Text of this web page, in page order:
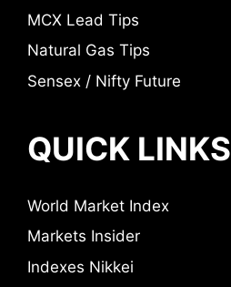
MCX Lead Tips
Natural Gas Tips
Sensex / Nifty Future
QUICK LINKS
World Market Index
Markets Insider
Indexes Nikkei